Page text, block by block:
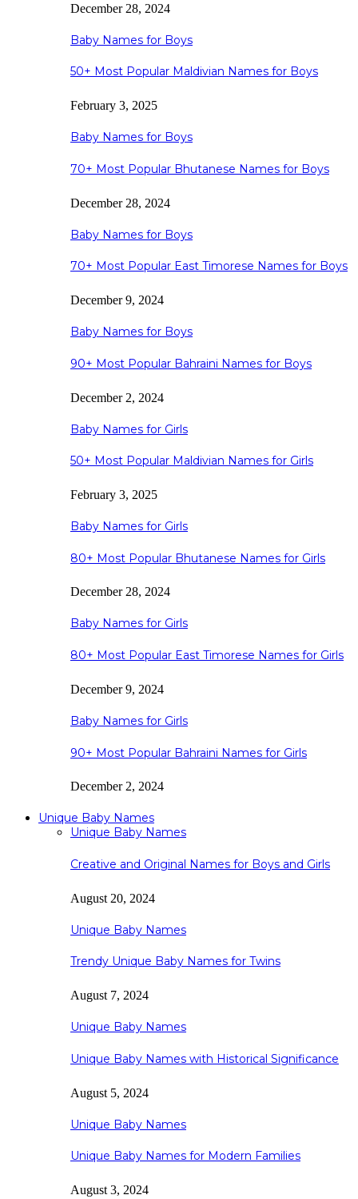
December 28, 2024
Baby Names for Boys
50+ Most Popular Maldivian Names for Boys
February 3, 2025
Baby Names for Boys
70+ Most Popular Bhutanese Names for Boys
December 28, 2024
Baby Names for Boys
70+ Most Popular East Timorese Names for Boys
December 9, 2024
Baby Names for Boys
90+ Most Popular Bahraini Names for Boys
December 2, 2024
Baby Names for Girls
50+ Most Popular Maldivian Names for Girls
February 3, 2025
Baby Names for Girls
80+ Most Popular Bhutanese Names for Girls
December 28, 2024
Baby Names for Girls
80+ Most Popular East Timorese Names for Girls
December 9, 2024
Baby Names for Girls
90+ Most Popular Bahraini Names for Girls
December 2, 2024
Unique Baby Names
Unique Baby Names
Creative and Original Names for Boys and Girls
August 20, 2024
Unique Baby Names
Trendy Unique Baby Names for Twins
August 7, 2024
Unique Baby Names
Unique Baby Names with Historical Significance
August 5, 2024
Unique Baby Names
Unique Baby Names for Modern Families
August 3, 2024